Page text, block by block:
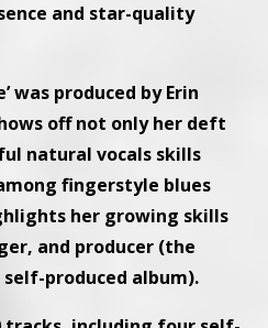
and star-quality
was produced by Erin
off not only her deft
natural vocals skills
fingerstyle blues
her growing skills
and producer (the
self-produced album).